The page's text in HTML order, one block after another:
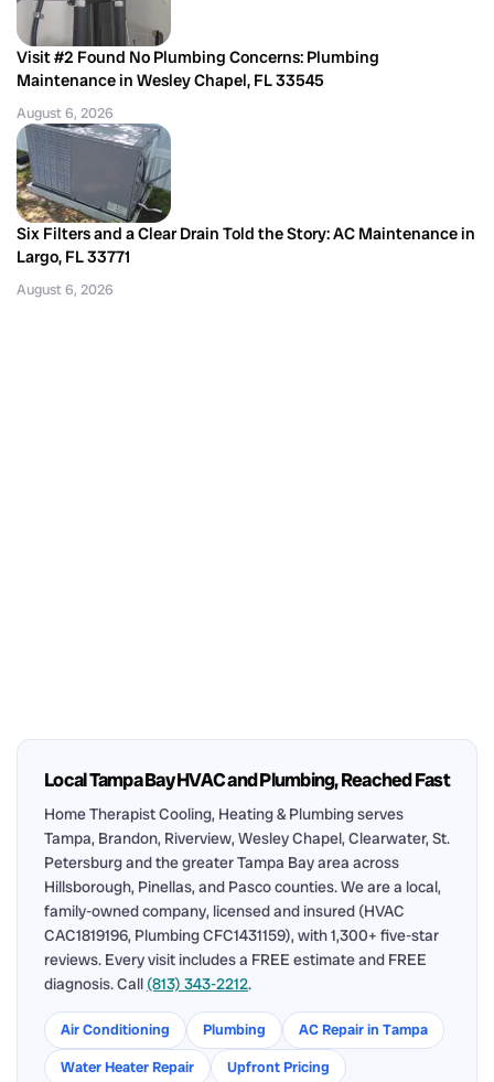
Visit #2 Found No Plumbing Concerns: Plumbing
Maintenance in Wesley Chapel, FL 33545
August 6, 2026
Six Filters and a Clear Drain Told the Story: AC Maintenance in
Largo, FL 33771
August 6, 2026
Local Tampa Bay HVAC and Plumbing, Reached Fast
Home Therapist Cooling, Heating & Plumbing serves
Tampa, Brandon, Riverview, Wesley Chapel, Clearwater, St.
Petersburg and the greater Tampa Bay area across
Hillsborough, Pinellas, and Pasco counties. We are a local,
family-owned company, licensed and insured (HVAC
CAC1819196, Plumbing CFC1431159), with 1,300+ five-star
reviews. Every visit includes a FREE estimate and FREE
diagnosis. Call (813) 343-2212.
Air Conditioning Plumbing
AC Repair in Tampa
Water Heater Repair
Upfront Pricing